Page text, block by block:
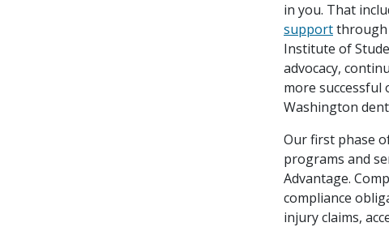
in you. That
supportthrough
Institute of
advocacy,
more successful
Washington
Our first phase
programs and
Advantage.
compliance
injury claims,